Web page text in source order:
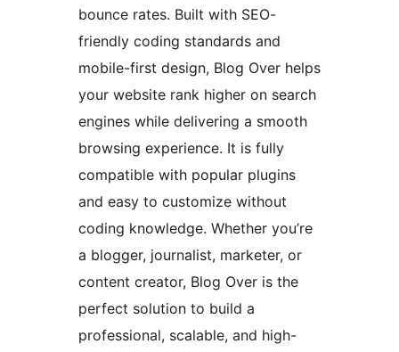
bounce rates. Built with SEO-
friendly coding standards and
mobile-first design, Blog Over helps
your website rank higher on search
engines while delivering a smooth
browsing experience. It is fully
compatible with popular plugins
and easy to customize without
coding knowledge. Whether you’re
a blogger, journalist, marketer, or
content creator, Blog Over is the
perfect solution to build a
professional, scalable, and high-